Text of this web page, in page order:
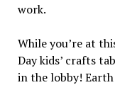
work.
While you’re at
Day kids’ crafts
in the lobby!